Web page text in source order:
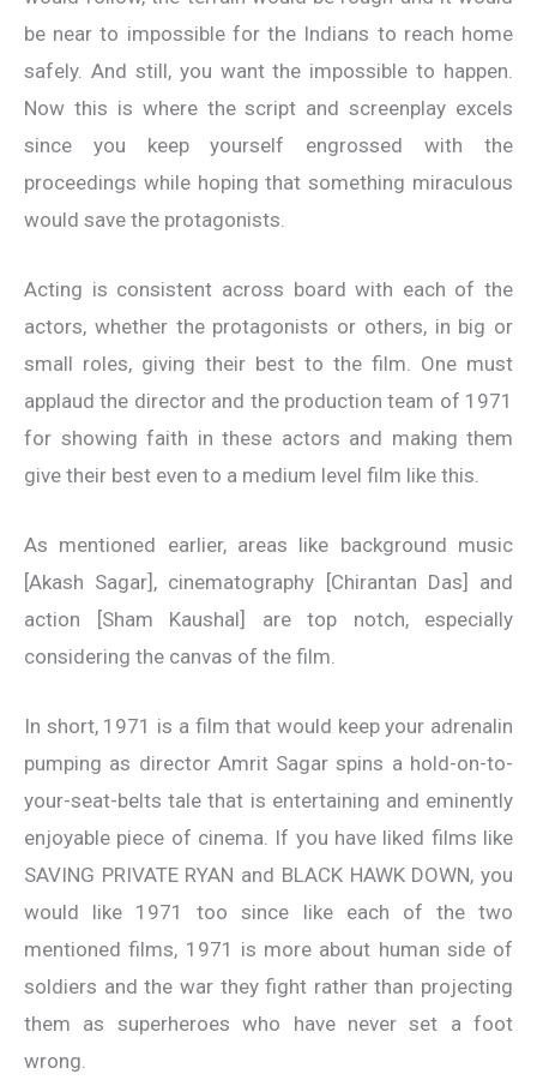
be near to impossible for the Indians to reach home
safely. And still, you want the impossible to happen.
Now this is where the script and screenplay excels
since you keep yourself engrossed with the
proceedings while hoping that something miraculous
would save the protagonists.
Acting is consistent across board with each of the
actors, whether the protagonists or others, in big or
small roles, giving their best to the film. One must
applaud the director and the production team of 1971
for showing faith in these actors and making them
give their best even to a medium level film like this.
As mentioned earlier, areas like background music
[Akash Sagar], cinematography [Chirantan Das] and
action [Sham Kaushal] are top notch, especially
considering the canvas of the film.
In short, 1971 is a film that would keep your adrenalin
pumping as director Amrit Sagar spins a hold-on-to-
your-seat-belts tale that is entertaining and eminently
enjoyable piece of cinema. If you have liked films like
SAVING PRIVATE RYAN and BLACK HAWK DOWN, you
would like 1971 too since like each of the two
mentioned films, 1971 is more about human side of
soldiers and the war they fight rather than projecting
them as superheroes who have never set a foot
wrong.